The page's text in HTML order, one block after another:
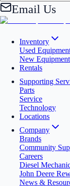
Email Us
Inventory
Used
New Equipment
Rentals
Supporting
Parts
Service
Technology
Locations
Company
Brands
Community
Careers
Diesel
John Deere
News &